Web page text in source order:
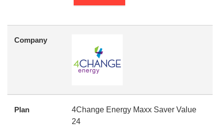
Company
Plan
4Change Energy Maxx Saver Value
24